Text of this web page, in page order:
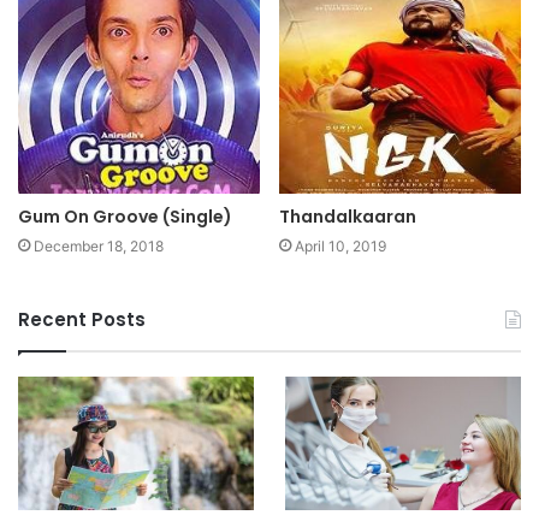
Gum On Groove (Single)
December 18, 2018
Thandalkaaran
April 10, 2019
Recent Posts